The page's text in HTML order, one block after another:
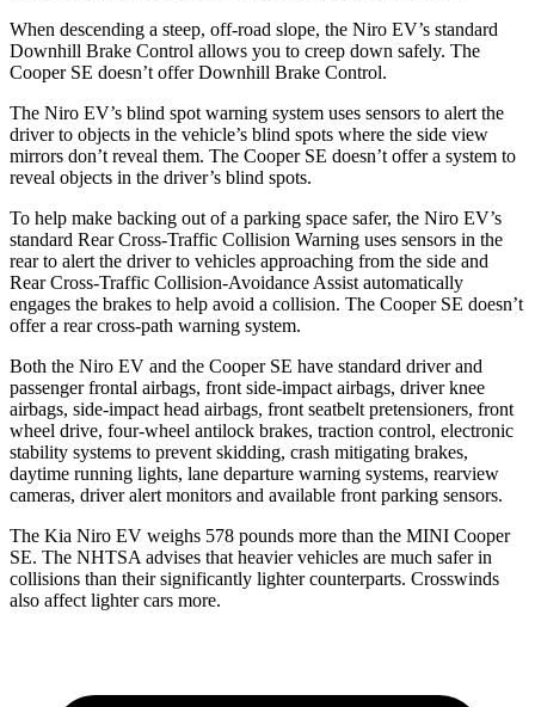
When descending a steep, off-road slope, the Niro EV’s standard
Downhill Brake Control allows you to creep down safely. The
Cooper SE doesn’t offer Downhill Brake Control.
The Niro EV’s blind spot warning system uses sensors to alert the
driver to objects in the vehicle’s blind spots where the side view
mirrors don’t reveal them. The Cooper SE doesn’t offer a system to
reveal objects in the driver’s blind spots.
To help make backing out of a parking space safer, the Niro EV’s
standard Rear Cross-Traffic Collision Warning uses sensors in the
rear to alert the driver to vehicles approaching from the side and
Rear Cross-Traffic Collision-Avoidance Assist automatically
engages the brakes to help avoid a collision. The Cooper SE doesn’t
offer a rear cross-path warning system.
Both the Niro EV and the Cooper SE have standard driver and
passenger frontal airbags, front side-impact airbags, driver knee
airbags, side-impact head airbags, front seatbelt pretensioners, front
wheel drive, four-wheel antilock brakes, traction control, electronic
stability systems to prevent skidding, crash mitigating brakes,
daytime running lights, lane departure warning systems, rearview
cameras, driver alert monitors and available front parking sensors.
The Kia Niro EV weighs 578 pounds more than the MINI Cooper
SE. The NHTSA advises that heavier vehicles are much safer in
collisions than their significantly lighter counterparts. Crosswinds
also affect lighter cars more.